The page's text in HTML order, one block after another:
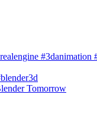
#3danimation
Tomorrow